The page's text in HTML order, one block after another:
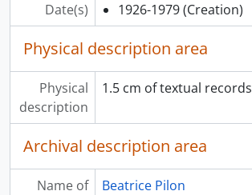
Date(s) 1926-1979 (Creation)
Physical description area
Physical
description
1.5 cm of textual records
Archival description area
Name of
Beatrice Pilon